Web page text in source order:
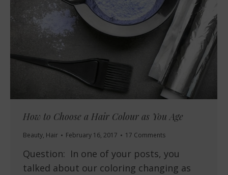
How to Choose a Hair Colour as You Age
Beauty, Hair February 16, 2017 17 Comments
Question: In one of your posts, you
talked about our coloring changing as